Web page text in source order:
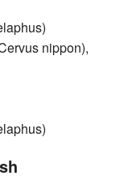
nippon),